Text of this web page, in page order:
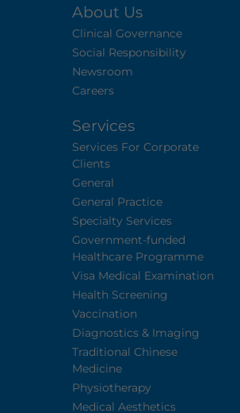
About Us
Clinical Governance
Social Responsibility
Newsroom
Careers
Services
Services For Corporate
Clients
General
General Practice
Specialty Services
Government-funded
Healthcare Programme
Visa Medical Examination
Health Screening
Vaccination
Diagnostics & Imaging
Traditional Chinese
Medicine
Physiotherapy
Medical Aesthetics